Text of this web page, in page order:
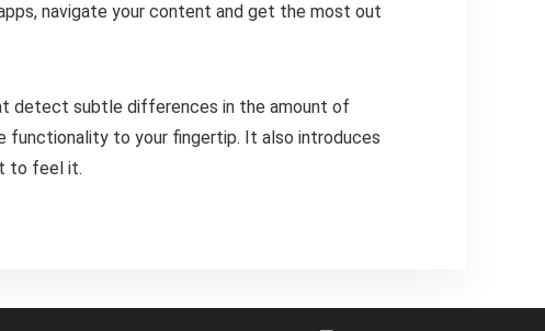
navigate your content and get the most out
detect subtle differences in the amount of
functionality to your fingertip. It also introduces
to feel it.